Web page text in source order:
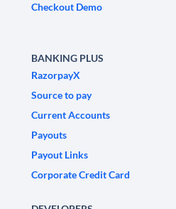
Checkout Demo
BANKING PLUS
RazorpayX
Source to pay
Current Accounts
Payouts
Payout Links
Corporate Credit Card